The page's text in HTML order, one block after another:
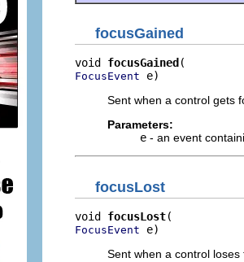
focusGained
void focusGained
FocusEvent e)
Sent when a control gets
Parameters:
e - an event
focusLost
void focusLost
FocusEvent e)
Sent when a control loses